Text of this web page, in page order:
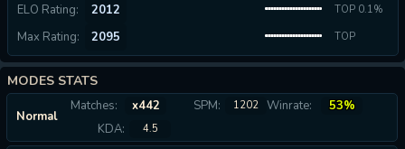
ELO Rating: 2012 TOP 0.1%
Max Rating: 2095
TOP
0.07%
MODES STATS
Normal
Matches: x442 SPM: 1202 Winrate:
53%
KDA:
4.5